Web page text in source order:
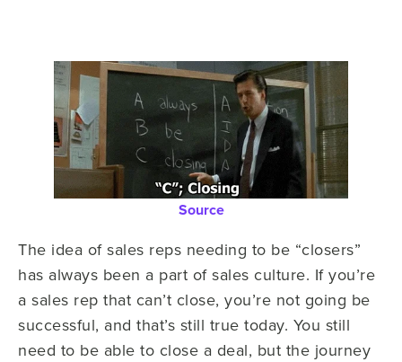
Source
The idea of sales reps needing to be “closers”
has always been a part of sales culture. If you’re
a sales rep that can’t close, you’re not going be
successful, and that’s still true today. You still
need to be able to close a deal, but the journey